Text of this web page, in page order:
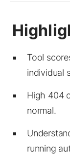
Tool
individual
High 404
normal.
running